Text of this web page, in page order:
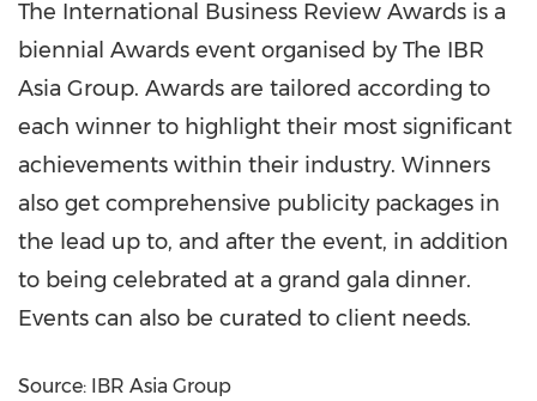
The International Business Review Awards is a
biennial Awards event organised by The IBR
Asia Group. Awards are tailored according to
each winner to highlight their most significant
achievements within their industry. Winners
also get comprehensive publicity packages in
the lead up to, and after the event, in addition
to being celebrated at a grand gala dinner.
Events can also be curated to client needs.
Source: IBR Asia Group